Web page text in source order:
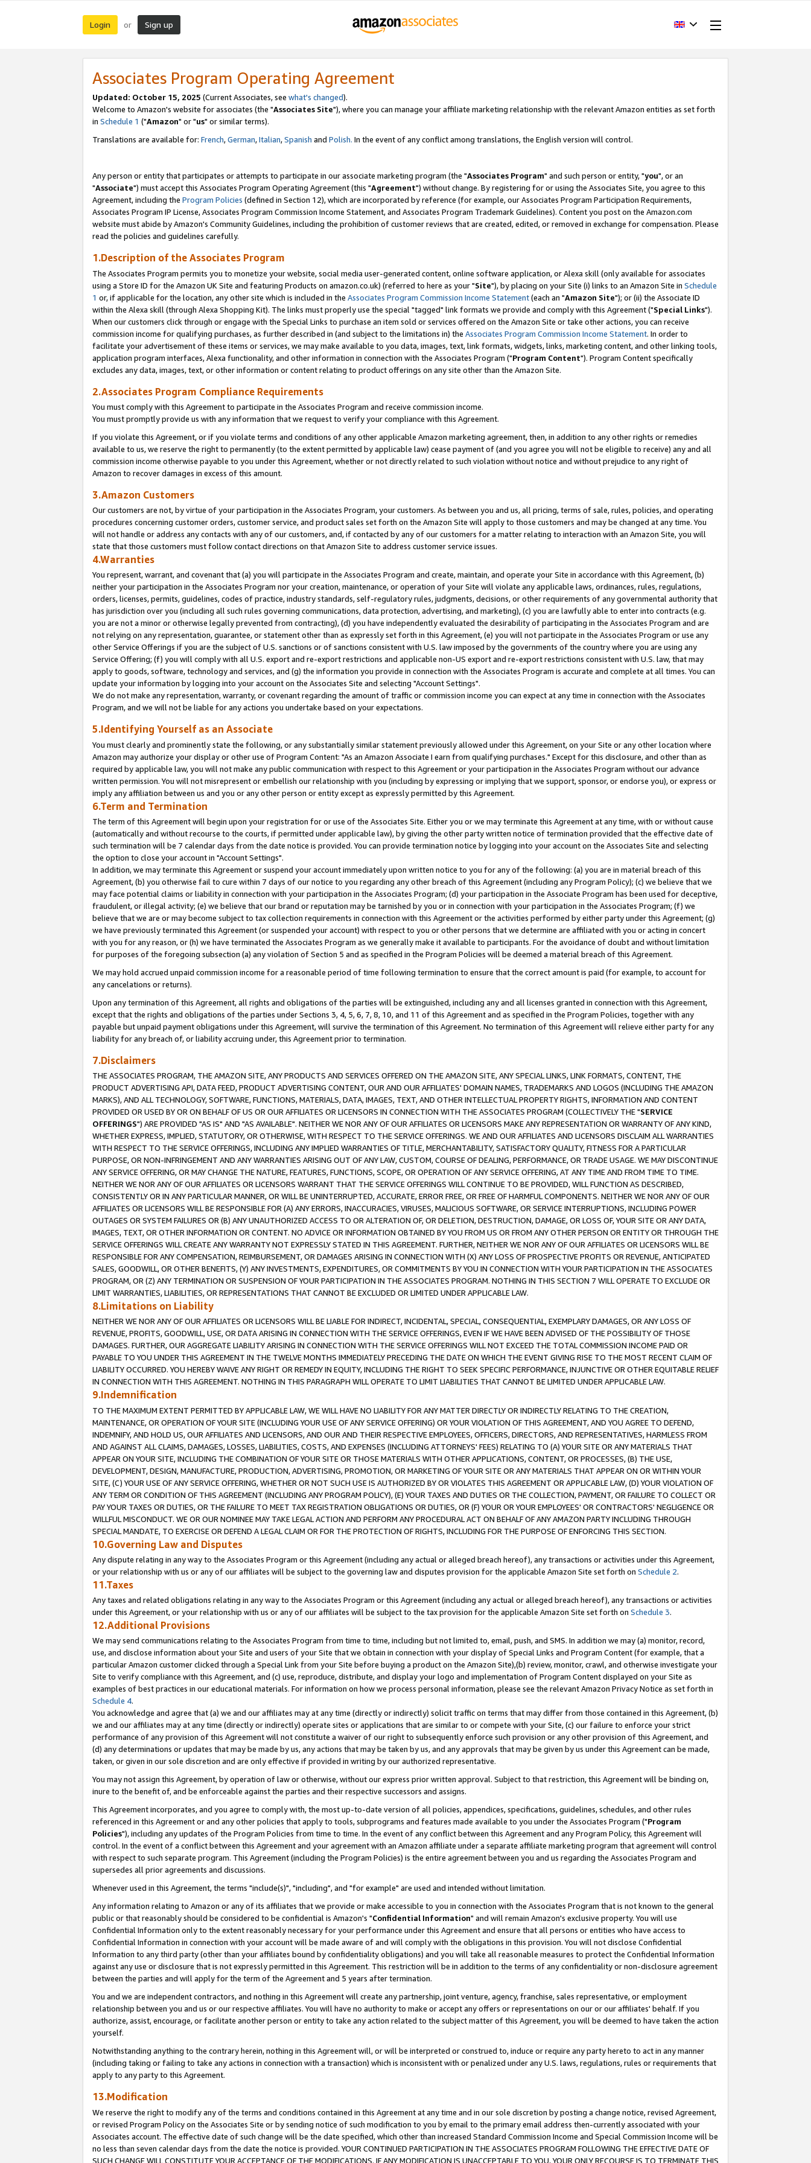
Login or Sign up
Associates Program Operating Agreement
Updated: October 15, 2025 (Current Associates, see what's changed).
Welcome to Amazon's website for associates (the "Associates Site"), where you can manage your affiliate marketing relationship with the relevant Amazon entities as set forth
in Schedule 1 ("Amazon" or "us" or similar terms).
Translations are available for: French,German,Italian,Spanish and Polish. In the event of any conflict among translations, the English version will control.
Any person or entity that participates or attempts to participate in our associate marketing program (the "Associates Program" and such person or entity, "you", or an
"Associate") must accept this Associates Program Operating Agreement (this "Agreement") without change. By registering for or using the Associates Site, you agree to this
Agreement, including the Program Policies (defined in Section 12), which are incorporated by reference (for example, our Associates Program Participation Requirements,
Associates Program IP License, Associates Program Commission Income Statement, and Associates Program Trademark Guidelines). Content you post on the Amazon.com
website must abide by Amazon's Community Guidelines, including the prohibition of customer reviews that are created, edited, or removed in exchange for compensation. Please
read the policies and guidelines carefully.
1.Description of the Associates Program
The Associates Program permits you to monetize your website, social media user-generated content, online software application, or Alexa skill (only available for associates
using a Store ID for the Amazon UK Site and featuring Products on amazon.co.uk) (referred to here as your "Site"), by placing on your Site (i) links to an Amazon Site in Schedule
1 or, if applicable for the location, any other site which is included in the Associates Program Commission Income Statement(each an "Amazon Site"); or (ii) the Associate ID
within the Alexa skill (through Alexa Shopping Kit). The links must properly use the special "tagged" link formats we provide and comply with this Agreement ("Special Links").
When our customers click through or engage with the Special Links to purchase an item sold or services offered on the Amazon Site or take other actions, you can receive
commission income for qualifying purchases, as further described in (and subject to the limitations in) the Associates Program Commission Income Statement. In order to
facilitate your advertisement of these items or services, we may make available to you data, images, text, link formats, widgets, links, marketing content, and other linking tools,
application program interfaces, Alexa functionality, and other information in connection with the Associates Program ("Program Content"). Program Content specifically
excludes any data, images, text, or other information or content relating to product offerings on any site other than the Amazon Site.
2.Associates Program Compliance Requirements
You must comply with this Agreement to participate in the Associates Program and receive commission income.
You must promptly provide us with any information that we request to verify your compliance with this Agreement.
If you violate this Agreement, or if you violate terms and conditions of any other applicable Amazon marketing agreement, then, in addition to any other rights or remedies
available to us, we reserve the right to permanently (to the extent permitted by applicable law) cease payment of (and you agree you will not be eligible to receive) any and all
commission income otherwise payable to you under this Agreement, whether or not directly related to such violation without notice and without prejudice to any right of
Amazon to recover damages in excess of this amount.
3.Amazon Customers
Our customers are not, by virtue of your participation in the Associates Program, your customers. As between you and us, all pricing, terms of sale, rules, policies, and operating
procedures concerning customer orders, customer service, and product sales set forth on the Amazon Site will apply to those customers and may be changed at any time. You
will not handle or address any contacts with any of our customers, and, if contacted by any of our customers for a matter relating to interaction with an Amazon Site, you will
state that those customers must follow contact directions on that Amazon Site to address customer service issues.
4.Warranties
You represent, warrant, and covenant that (a) you will participate in the Associates Program and create, maintain, and operate your Site in accordance with this Agreement, (b)
neither your participation in the Associates Program nor your creation, maintenance, or operation of your Site will violate any applicable laws, ordinances, rules, regulations,
orders, licenses, permits, guidelines, codes of practice, industry standards, self-regulatory rules, judgments, decisions, or other requirements of any governmental authority that
has jurisdiction over you (including all such rules governing communications, data protection, advertising, and marketing), (c) you are lawfully able to enter into contracts (e.g.
you are not a minor or otherwise legally prevented from contracting), (d) you have independently evaluated the desirability of participating in the Associates Program and are
not relying on any representation, guarantee, or statement other than as expressly set forth in this Agreement, (e) you will not participate in the Associates Program or use any
other Service Offerings if you are the subject of U.S. sanctions or of sanctions consistent with U.S. law imposed by the governments of the country where you are using any
Service Offering; (f) you will comply with all U.S. export and re-export restrictions and applicable non-US export and re-export restrictions consistent with U.S. law, that may
apply to goods, software, technology and services, and (g) the information you provide in connection with the Associates Program is accurate and complete at all times. You can
update your information by logging into your account on the Associates Site and selecting "Account Settings".
We do not make any representation, warranty, or covenant regarding the amount of traffic or commission income you can expect at any time in connection with the Associates
Program, and we will not be liable for any actions you undertake based on your expectations.
5.Identifying Yourself as an Associate
You must clearly and prominently state the following, or any substantially similar statement previously allowed under this Agreement, on your Site or any other location where
Amazon may authorize your display or other use of Program Content: "As an Amazon Associate I earn from qualifying purchases." Except for this disclosure, and other than as
required by applicable law, you will not make any public communication with respect to this Agreement or your participation in the Associates Program without our advance
written permission. You will not misrepresent or embellish our relationship with you (including by expressing or implying that we support, sponsor, or endorse you), or express or
imply any affiliation between us and you or any other person or entity except as expressly permitted by this Agreement.
6.Term and Termination
The term of this Agreement will begin upon your registration for or use of the Associates Site. Either you or we may terminate this Agreement at any time, with or without cause
(automatically and without recourse to the courts, if permitted under applicable law), by giving the other party written notice of termination provided that the effective date of
such termination will be 7 calendar days from the date notice is provided. You can provide termination notice by logging into your account on the Associates Site and selecting
the option to close your account in "Account Settings".
In addition, we may terminate this Agreement or suspend your account immediately upon written notice to you for any of the following: (a) you are in material breach of this
Agreement, (b) you otherwise fail to cure within 7 days of our notice to you regarding any other breach of this Agreement (including any Program Policy); (c) we believe that we
may face potential claims or liability in connection with your participation in the Associates Program; (d) your participation in the Associate Program has been used for deceptive,
fraudulent, or illegal activity; (e) we believe that our brand or reputation may be tarnished by you or in connection with your participation in the Associates Program; (f) we
believe that we are or may become subject to tax collection requirements in connection with this Agreement or the activities performed by either party under this Agreement; (g)
we have previously terminated this Agreement (or suspended your account) with respect to you or other persons that we determine are affiliated with you or acting in concert
with you for any reason, or (h) we have terminated the Associates Program as we generally make it available to participants. For the avoidance of doubt and without limitation
for purposes of the foregoing subsection (a) any violation of Section 5 and as specified in the Program Policies will be deemed a material breach of this Agreement.
We may hold accrued unpaid commission income for a reasonable period of time following termination to ensure that the correct amount is paid (for example, to account for
any cancelations or returns).
Upon any termination of this Agreement, all rights and obligations of the parties will be extinguished, including any and all licenses granted in connection with this Agreement,
except that the rights and obligations of the parties under Sections 3, 4, 5, 6, 7, 8, 10, and 11 of this Agreement and as specified in the Program Policies, together with any
payable but unpaid payment obligations under this Agreement, will survive the termination of this Agreement. No termination of this Agreement will relieve either party for any
liability for any breach of, or liability accruing under, this Agreement prior to termination.
7.Disclaimers
THE ASSOCIATES PROGRAM, THE AMAZON SITE, ANY PRODUCTS AND SERVICES OFFERED ON THE AMAZON SITE, ANY SPECIAL LINKS, LINK FORMATS, CONTENT, THE
PRODUCT ADVERTISING API, DATA FEED, PRODUCT ADVERTISING CONTENT, OUR AND OUR AFFILIATES' DOMAIN NAMES, TRADEMARKS AND LOGOS (INCLUDING THE AMAZON
MARKS), AND ALL TECHNOLOGY, SOFTWARE, FUNCTIONS, MATERIALS, DATA, IMAGES, TEXT, AND OTHER INTELLECTUAL PROPERTY RIGHTS, INFORMATION AND CONTENT
PROVIDED OR USED BY OR ON BEHALF OF US OR OUR AFFILIATES OR LICENSORS IN CONNECTION WITH THE ASSOCIATES PROGRAM (COLLECTIVELY THE "SERVICE
OFFERINGS") ARE PROVIDED "AS IS" AND "AS AVAILABLE". NEITHER WE NOR ANY OF OUR AFFILIATES OR LICENSORS MAKE ANY REPRESENTATION OR WARRANTY OF ANY KIND,
WHETHER EXPRESS, IMPLIED, STATUTORY, OR OTHERWISE, WITH RESPECT TO THE SERVICE OFFERINGS. WE AND OUR AFFILIATES AND LICENSORS DISCLAIM ALL WARRANTIES
WITH RESPECT TO THE SERVICE OFFERINGS, INCLUDING ANY IMPLIED WARRANTIES OF TITLE, MERCHANTABILITY, SATISFACTORY QUALITY, FITNESS FOR A PARTICULAR
PURPOSE, OR NON-INFRINGEMENT AND ANY WARRANTIES ARISING OUT OF ANY LAW, CUSTOM, COURSE OF DEALING, PERFORMANCE, OR TRADE USAGE. WE MAY DISCONTINUE
ANY SERVICE OFFERING, OR MAY CHANGE THE NATURE, FEATURES, FUNCTIONS, SCOPE, OR OPERATION OF ANY SERVICE OFFERING, AT ANY TIME AND FROM TIME TO TIME.
NEITHER WE NOR ANY OF OUR AFFILIATES OR LICENSORS WARRANT THAT THE SERVICE OFFERINGS WILL CONTINUE TO BE PROVIDED, WILL FUNCTION AS DESCRIBED,
CONSISTENTLY OR IN ANY PARTICULAR MANNER, OR WILL BE UNINTERRUPTED, ACCURATE, ERROR FREE, OR FREE OF HARMFUL COMPONENTS. NEITHER WE NOR ANY OF OUR
AFFILIATES OR LICENSORS WILL BE RESPONSIBLE FOR (A) ANY ERRORS, INACCURACIES, VIRUSES, MALICIOUS SOFTWARE, OR SERVICE INTERRUPTIONS, INCLUDING POWER
OUTAGES OR SYSTEM FAILURES OR (B) ANY UNAUTHORIZED ACCESS TO OR ALTERATION OF, OR DELETION, DESTRUCTION, DAMAGE, OR LOSS OF, YOUR SITE OR ANY DATA,
IMAGES, TEXT, OR OTHER INFORMATION OR CONTENT. NO ADVICE OR INFORMATION OBTAINED BY YOU FROM US OR FROM ANY OTHER PERSON OR ENTITY OR THROUGH THE
SERVICE OFFERINGS WILL CREATE ANY WARRANTY NOT EXPRESSLY STATED IN THIS AGREEMENT. FURTHER, NEITHER WE NOR ANY OF OUR AFFILIATES OR LICENSORS WILL BE
RESPONSIBLE FOR ANY COMPENSATION, REIMBURSEMENT, OR DAMAGES ARISING IN CONNECTION WITH (X) ANY LOSS OF PROSPECTIVE PROFITS OR REVENUE, ANTICIPATED
SALES, GOODWILL, OR OTHER BENEFITS, (Y) ANY INVESTMENTS, EXPENDITURES, OR COMMITMENTS BY YOU IN CONNECTION WITH YOUR PARTICIPATION IN THE ASSOCIATES
PROGRAM, OR (Z) ANY TERMINATION OR SUSPENSION OF YOUR PARTICIPATION IN THE ASSOCIATES PROGRAM. NOTHING IN THIS SECTION 7 WILL OPERATE TO EXCLUDE OR
LIMIT WARRANTIES, LIABILITIES, OR REPRESENTATIONS THAT CANNOT BE EXCLUDED OR LIMITED UNDER APPLICABLE LAW.
8.Limitations on Liability
NEITHER WE NOR ANY OF OUR AFFILIATES OR LICENSORS WILL BE LIABLE FOR INDIRECT, INCIDENTAL, SPECIAL, CONSEQUENTIAL, EXEMPLARY DAMAGES, OR ANY LOSS OF
REVENUE, PROFITS, GOODWILL, USE, OR DATA ARISING IN CONNECTION WITH THE SERVICE OFFERINGS, EVEN IF WE HAVE BEEN ADVISED OF THE POSSIBILITY OF THOSE
DAMAGES. FURTHER, OUR AGGREGATE LIABILITY ARISING IN CONNECTION WITH THE SERVICE OFFERINGS WILL NOT EXCEED THE TOTAL COMMISSION INCOME PAID OR
PAYABLE TO YOU UNDER THIS AGREEMENT IN THE TWELVE MONTHS IMMEDIATELY PRECEDING THE DATE ON WHICH THE EVENT GIVING RISE TO THE MOST RECENT CLAIM OF
LIABILITY OCCURRED. YOU HEREBY WAIVE ANY RIGHT OR REMEDY IN EQUITY, INCLUDING THE RIGHT TO SEEK SPECIFIC PERFORMANCE, INJUNCTIVE OR OTHER EQUITABLE RELIEF
IN CONNECTION WITH THIS AGREEMENT. NOTHING IN THIS PARAGRAPH WILL OPERATE TO LIMIT LIABILITIES THAT CANNOT BE LIMITED UNDER APPLICABLE LAW.
9.Indemnification
TO THE MAXIMUM EXTENT PERMITTED BY APPLICABLE LAW, WE WILL HAVE NO LIABILITY FOR ANY MATTER DIRECTLY OR INDIRECTLY RELATING TO THE CREATION,
MAINTENANCE, OR OPERATION OF YOUR SITE (INCLUDING YOUR USE OF ANY SERVICE OFFERING) OR YOUR VIOLATION OF THIS AGREEMENT, AND YOU AGREE TO DEFEND,
INDEMNIFY, AND HOLD US, OUR AFFILIATES AND LICENSORS, AND OUR AND THEIR RESPECTIVE EMPLOYEES, OFFICERS, DIRECTORS, AND REPRESENTATIVES, HARMLESS FROM
AND AGAINST ALL CLAIMS, DAMAGES, LOSSES, LIABILITIES, COSTS, AND EXPENSES (INCLUDING ATTORNEYS' FEES) RELATING TO (A) YOUR SITE OR ANY MATERIALS THAT
APPEAR ON YOUR SITE, INCLUDING THE COMBINATION OF YOUR SITE OR THOSE MATERIALS WITH OTHER APPLICATIONS, CONTENT, OR PROCESSES, (B) THE USE,
DEVELOPMENT, DESIGN, MANUFACTURE, PRODUCTION, ADVERTISING, PROMOTION, OR MARKETING OF YOUR SITE OR ANY MATERIALS THAT APPEAR ON OR WITHIN YOUR
SITE, (C) YOUR USE OF ANY SERVICE OFFERING, WHETHER OR NOT SUCH USE IS AUTHORIZED BY OR VIOLATES THIS AGREEMENT OR APPLICABLE LAW, (D) YOUR VIOLATION OF
ANY TERM OR CONDITION OF THIS AGREEMENT (INCLUDING ANY PROGRAM POLICY), (E) YOUR TAXES AND DUTIES OR THE COLLECTION, PAYMENT, OR FAILURE TO COLLECT OR
PAY YOUR TAXES OR DUTIES, OR THE FAILURE TO MEET TAX REGISTRATION OBLIGATIONS OR DUTIES, OR (F) YOUR OR YOUR EMPLOYEES' OR CONTRACTORS' NEGLIGENCE OR
WILLFUL MISCONDUCT. WE OR OUR NOMINEE MAY TAKE LEGAL ACTION AND PERFORM ANY PROCEDURAL ACT ON BEHALF OF ANY AMAZON PARTY INCLUDING THROUGH
SPECIAL MANDATE, TO EXERCISE OR DEFEND A LEGAL CLAIM OR FOR THE PROTECTION OF RIGHTS, INCLUDING FOR THE PURPOSE OF ENFORCING THIS SECTION.
10.Governing Law and Disputes
Any dispute relating in any way to the Associates Program or this Agreement (including any actual or alleged breach hereof), any transactions or activities under this Agreement,
or your relationship with us or any of our affiliates will be subject to the governing law and disputes provision for the applicable Amazon Site set forth on Schedule 2.
11.Taxes
Any taxes and related obligations relating in any way to the Associates Program or this Agreement (including any actual or alleged breach hereof), any transactions or activities
under this Agreement, or your relationship with us or any of our affiliates will be subject to the tax provision for the applicable Amazon Site set forth on Schedule 3.
12.Additional Provisions
We may send communications relating to the Associates Program from time to time, including but not limited to, email, push, and SMS. In addition we may (a) monitor, record,
use, and disclose information about your Site and users of your Site that we obtain in connection with your display of Special Links and Program Content (for example, that a
particular Amazon customer clicked through a Special Link from your Site before buying a product on the Amazon Site),(b) review, monitor, crawl, and otherwise investigate your
Site to verify compliance with this Agreement, and (c) use, reproduce, distribute, and display your logo and implementation of Program Content displayed on your Site as
examples of best practices in our educational materials. For information on how we process personal information, please see the relevant Amazon Privacy Notice as set forth in
Schedule 4.
You acknowledge and agree that (a) we and our affiliates may at any time (directly or indirectly) solicit traffic on terms that may differ from those contained in this Agreement, (b)
we and our affiliates may at any time (directly or indirectly) operate sites or applications that are similar to or compete with your Site, (c) our failure to enforce your strict
performance of any provision of this Agreement will not constitute a waiver of our right to subsequently enforce such provision or any other provision of this Agreement, and
(d) any determinations or updates that may be made by us, any actions that may be taken by us, and any approvals that may be given by us under this Agreement can be made,
taken, or given in our sole discretion and are only effective if provided in writing by our authorized representative.
You may not assign this Agreement, by operation of law or otherwise, without our express prior written approval. Subject to that restriction, this Agreement will be binding on,
inure to the benefit of, and be enforceable against the parties and their respective successors and assigns.
This Agreement incorporates, and you agree to comply with, the most up-to-date version of all policies, appendices, specifications, guidelines, schedules, and other rules
referenced in this Agreement or and any other policies that apply to tools, subprograms and features made available to you under the Associates Program ("Program
Policies"), including any updates of the Program Policies from time to time. In the event of any conflict between this Agreement and any Program Policy, this Agreement will
control. In the event of a conflict between this Agreement and your agreement with an Amazon affiliate under a separate affiliate marketing program that agreement will control
with respect to such separate program. This Agreement (including the Program Policies) is the entire agreement between you and us regarding the Associates Program and
supersedes all prior agreements and discussions.
Whenever used in this Agreement, the terms "include(s)", "including", and "for example" are used and intended without limitation.
Any information relating to Amazon or any of its affiliates that we provide or make accessible to you in connection with the Associates Program that is not known to the general
public or that reasonably should be considered to be confidential is Amazon's "Confidential Information" and will remain Amazon's exclusive property. You will use
Confidential Information only to the extent reasonably necessary for your performance under this Agreement and ensure that all persons or entities who have access to
Confidential Information in connection with your account will be made aware of and will comply with the obligations in this provision. You will not disclose Confidential
Information to any third party (other than your affiliates bound by confidentiality obligations) and you will take all reasonable measures to protect the Confidential Information
against any use or disclosure that is not expressly permitted in this Agreement. This restriction will be in addition to the terms of any confidentiality or non-disclosure agreement
between the parties and will apply for the term of the Agreement and 5 years after termination.
You and we are independent contractors, and nothing in this Agreement will create any partnership, joint venture, agency, franchise, sales representative, or employment
relationship between you and us or our respective affiliates. You will have no authority to make or accept any offers or representations on our or our affiliates' behalf. If you
authorize, assist, encourage, or facilitate another person or entity to take any action related to the subject matter of this Agreement, you will be deemed to have taken the action
yourself.
Notwithstanding anything to the contrary herein, nothing in this Agreement will, or will be interpreted or construed to, induce or require any party hereto to act in any manner
(including taking or failing to take any actions in connection with a transaction) which is inconsistent with or penalized under any U.S. laws, regulations, rules or requirements that
apply to any party to this Agreement.
13.Modification
We reserve the right to modify any of the terms and conditions contained in this Agreement at any time and in our sole discretion by posting a change notice, revised Agreement,
or revised Program Policy on the Associates Site or by sending notice of such modification to you by email to the primary email address then-currently associated with your
Associates account. The effective date of such change will be the date specified, which other than increased Standard Commission Income and Special Commission Income will be
no less than seven calendar days from the date the notice is provided. YOUR CONTINUED PARTICIPATION IN THE ASSOCIATES PROGRAM FOLLOWING THE EFFECTIVE DATE OF
SUCH CHANGE WILL CONSTITUTE YOUR ACCEPTANCE OF THE MODIFICATIONS. IF ANY MODIFICATION IS UNACCEPTABLE TO YOU, YOUR ONLY RECOURSE IS TO TERMINATE THIS